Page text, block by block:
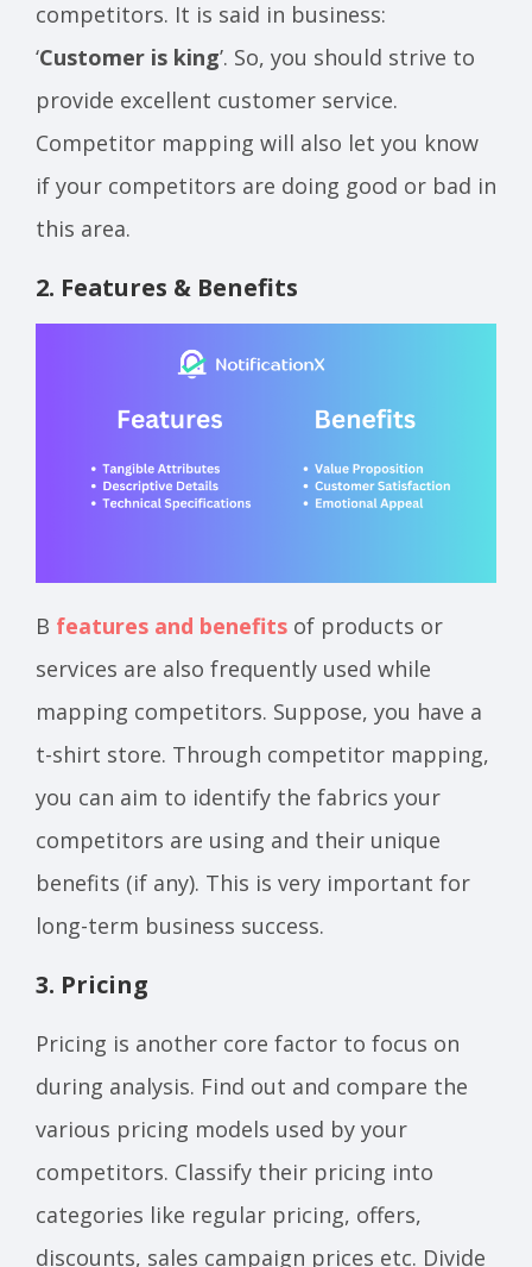
competitors. It is said in business:
‘Customer is king’. So, you should strive to
provide excellent customer service.
Competitor mapping will also let you know
if your competitors are doing good or bad in
this area.
2. Features & Benefits
В features and benefits of products or
services are also frequently used while
mapping competitors. Suppose, you have a
t-shirt store. Through competitor mapping,
you can aim to identify the fabrics your
competitors are using and their unique
benefits (if any). This is very important for
long-term business success.
3. Pricing
Pricing is another core factor to focus on
during analysis. Find out and compare the
various pricing models used by your
competitors. Classify their pricing into
categories like regular pricing, offers,
discounts, sales campaign prices etc. Divide